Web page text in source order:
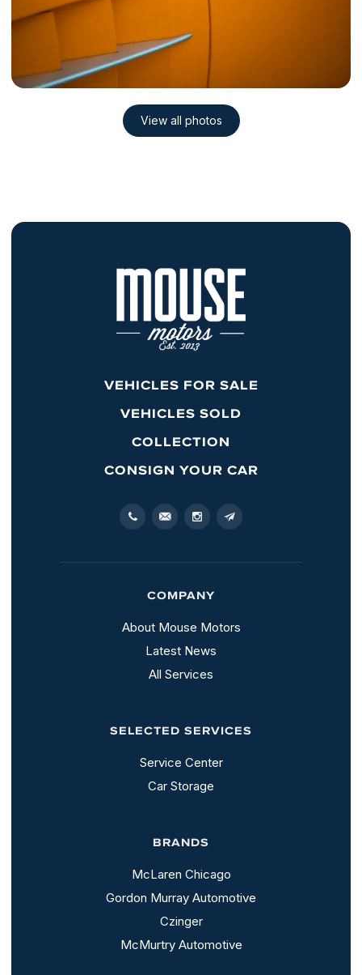
VEHICLES FOR SALE
VEHICLES SOLD
COLLECTION
CONSIGN YOUR CAR
COMPANY
About Mouse Motors
Latest News
All Services
SELECTED SERVICES
Service Center
Car Storage
BRANDS
McLaren Chicago
Gordon Murray Automotive
Czinger
McMurtry Automotive